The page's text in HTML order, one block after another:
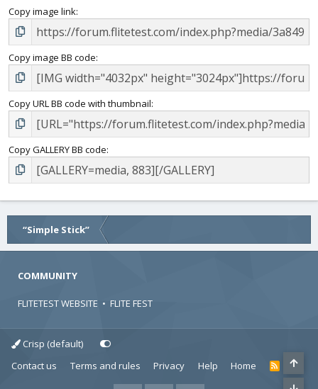
Copy image link
Copy image BB code
Copy URL BB code with thumbnail
Copy GALLERY BB code
“Simple Stick”
COMMUNITY
FLITETEST WEBSITE • FLITE FEST
Crisp (default)
Contact us
Terms and rules Privacy Help Home